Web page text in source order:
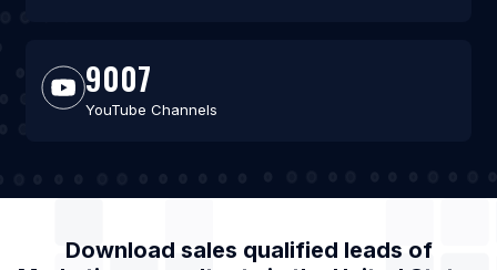
9007
YouTube Channels
Download sales qualified leads of